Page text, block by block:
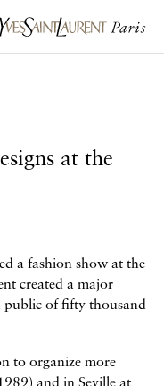
at the
a fashion show at the
created a major
public of fifty thousand
to organize more